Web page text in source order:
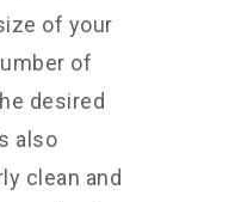
of your
of
desired
also
clean and